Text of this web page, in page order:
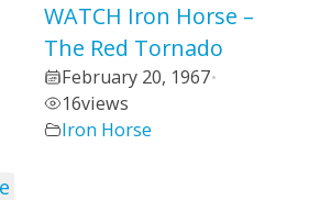
WATCH Iron Horse –
The Red Tornado
February 20, 1967•
16views
Iron Horse